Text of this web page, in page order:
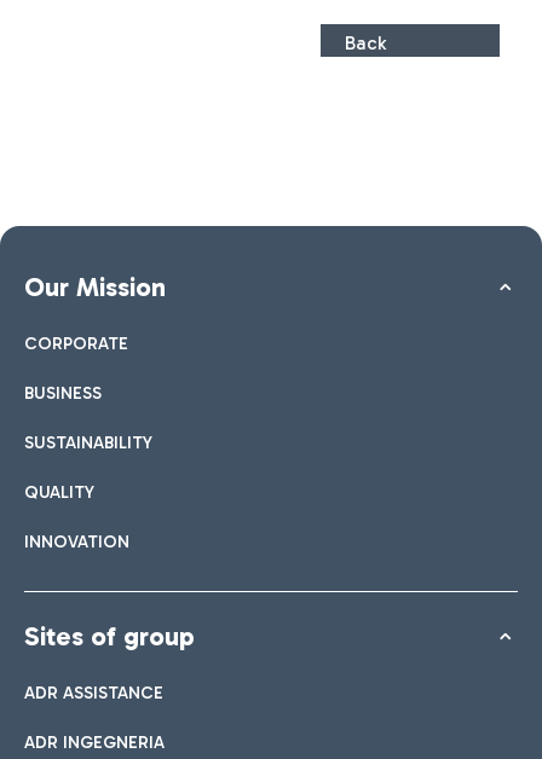
Back
Our Mission
CORPORATE
BUSINESS
SUSTAINABILITY
QUALITY
INNOVATION
Sites of group
ADR ASSISTANCE
ADR INGEGNERIA